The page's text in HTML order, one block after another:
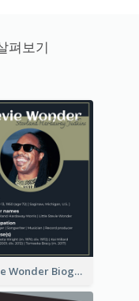
펴보기
Stevie Wonder Biography